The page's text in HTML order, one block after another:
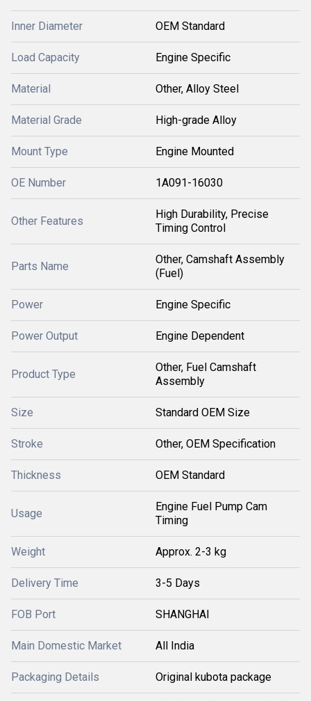
Inner Diameter OEM Standard
Load Capacity Engine Specific
Material Other, Alloy Steel
Material Grade High-grade Alloy
Mount Type Engine Mounted
OE Number 1A091-16030
Other Features
High Durability, Precise
Timing Control
Parts Name
Other, Camshaft Assembly
(Fuel)
Power Engine Specific
Power Output Engine Dependent
Product Type
Other, Fuel Camshaft
Assembly
Size Standard OEM Size
Stroke Other, OEM Specification
Thickness OEM Standard
Usage
Engine Fuel Pump Cam
Timing
Weight Approx. 2-3 kg
Delivery Time 3-5 Days
FOB Port SHANGHAI
Main Domestic Market All India
Packaging Details Original kubota package